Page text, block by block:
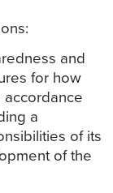
and
for how
a
of its
of the